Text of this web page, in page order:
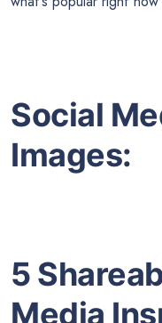
Social
Images:
5
Media